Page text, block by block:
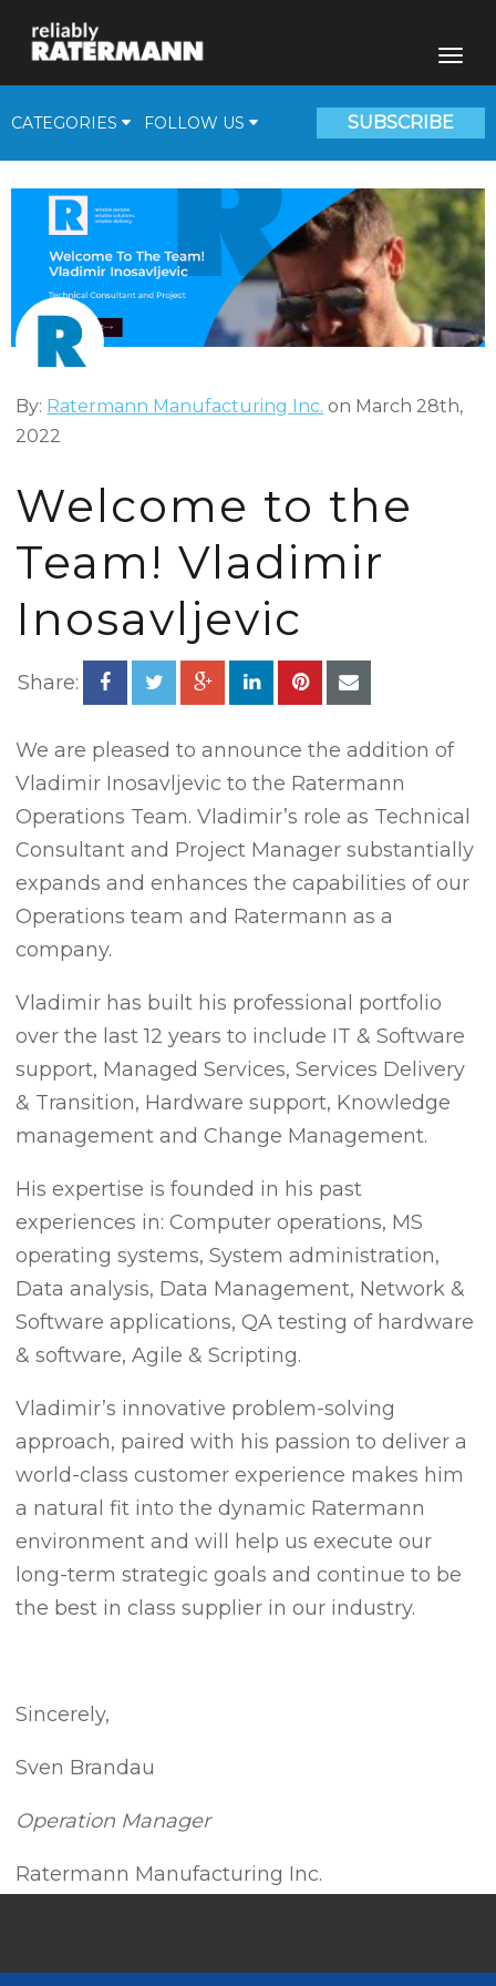
CATEGORIES FOLLOW US SUBSCRIBE
Fill Plants
Beverage Solutions
Medical Gas Supplies
Cryogenic Corner
Video
By: Ratermann Manufacturing Inc. on March 28th,
2022
Welcome to the
Team! Vladimir
Inosavljevic
Share:
We are pleased to announce the addition of
Vladimir Inosavljevic to the Ratermann
Operations Team. Vladimir’s role as Technical
Consultant and Project Manager substantially
expands and enhances the capabilities of our
Operations team and Ratermann as a
company.
Vladimir has built his professional portfolio
over the last 12 years to include IT & Software
support, Managed Services, Services Delivery
& Transition, Hardware support, Knowledge
management and Change Management.
His expertise is founded in his past
experiences in: Computer operations, MS
operating systems, System administration,
Data analysis, Data Management, Network &
Software applications, QA testing of hardware
& software, Agile & Scripting.
Vladimir’s innovative problem-solving
approach, paired with his passion to deliver a
world-class customer experience makes him
a natural fit into the dynamic Ratermann
environment and will help us execute our
long-term strategic goals and continue to be
the best in class supplier in our industry.
Sincerely,
Sven Brandau
Operation Manager
Ratermann Manufacturing Inc.